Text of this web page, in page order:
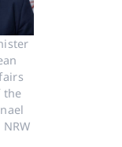
the